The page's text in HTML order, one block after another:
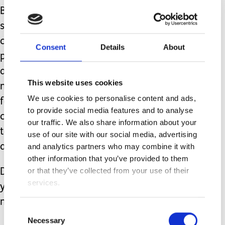
Consent Details About
This website uses cookies
We use cookies to personalise content and ads,
to provide social media features and to analyse
our traffic. We also share information about your
use of our site with our social media, advertising
and analytics partners who may combine it with
other information that you’ve provided to them
or that they’ve collected from your use of their
services.
Selection
Necessary
But even within a city, there is always
some form of green space where you
can go and relax. As special needs
parents, it is so important that we look
after our own health, physical AND
mental, to allow us to effectively care
for our children. That is even more the
case when we feel we don’t have time
to do so, as that is the point when we
are approaching our limits.
Do yourselves a favour and allow
yourself time to stop and breathe. Your
mind will thank you for it.